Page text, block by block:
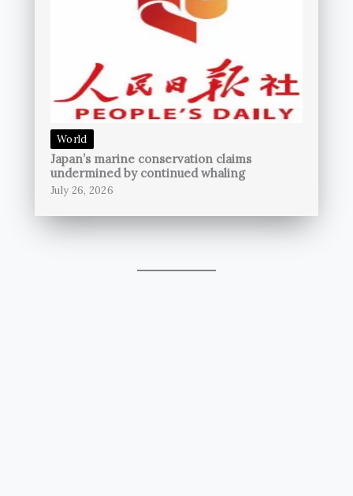
World
Japan’s marine conservation claims
undermined by continued whaling
July 26, 2026